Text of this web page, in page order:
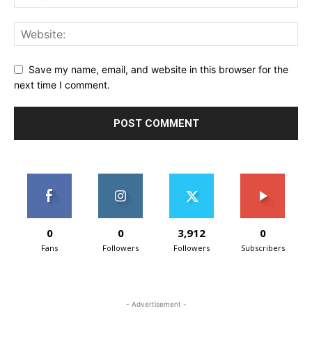
Save my name, email, and website in this browser for the
next time I comment.
0
Fans
0
Followers
3,912
Followers
0
Subscribers
- Advertisement -